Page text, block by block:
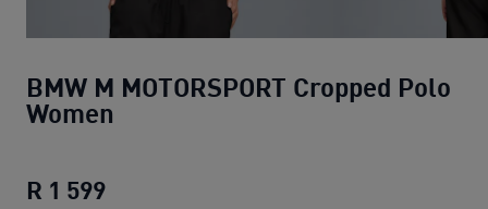
BMW M MOTORSPORT Cropped Polo
Women
R 1 599